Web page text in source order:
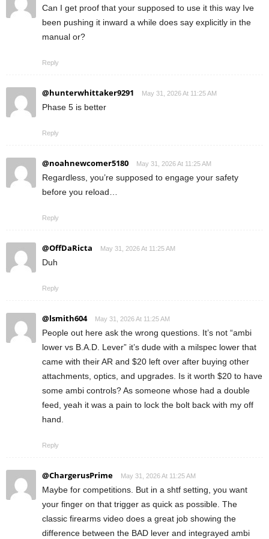
Can I get proof that your supposed to use it this way Ive
been pushing it inward a while does say explicitly in the
manual or?
Reply
@hunterwhittaker9291 May 31, 2026 At 11:25 AM
Phase 5 is better
Reply
@noahnewcomer5180 May 31, 2026 At 11:25 AM
Regardless, you’re supposed to engage your safety
before you reload…
Reply
@OffDaRicta May 31, 2026 At 11:25 AM
Duh
Reply
@lsmith604 May 31, 2026 At 11:25 AM
People out here ask the wrong questions. It’s not “ambi
lower vs B.A.D. Lever” it’s dude with a milspec lower that
came with their AR and $20 left over after buying other
attachments, optics, and upgrades. Is it worth $20 to have
some ambi controls? As someone whose had a double
feed, yeah it was a pain to lock the bolt back with my off
hand.
Reply
@ChargerusPrime May 31, 2026 At 11:25 AM
Maybe for competitions. But in a shtf setting, you want
your finger on that trigger as quick as possible. The
classic firearms video does a great job showing the
difference between the BAD lever and integrayed ambi